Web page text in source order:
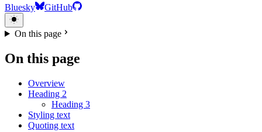
Bluesky GitHub
On this page
On this page
Overview
Heading 2
Heading 3
Styling text
Quoting text